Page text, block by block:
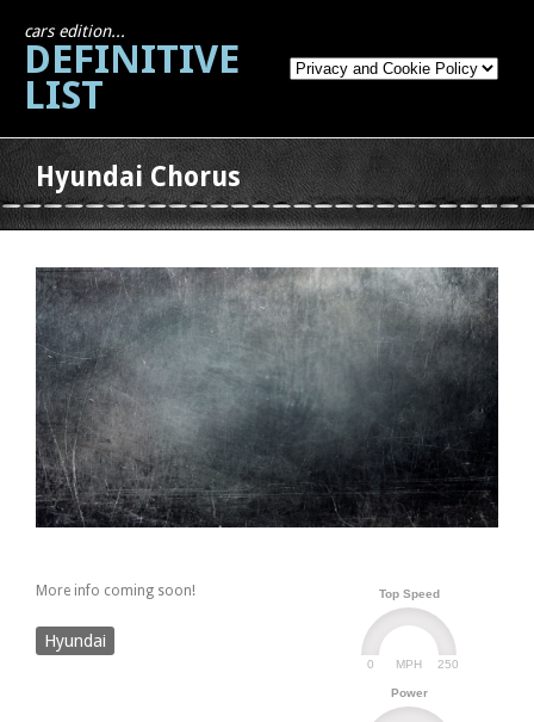
cars edition...
DEFINITIVE
LIST
Hyundai Chorus
Top Speed
MPH
0 250
Power
More info coming soon!
Hyundai